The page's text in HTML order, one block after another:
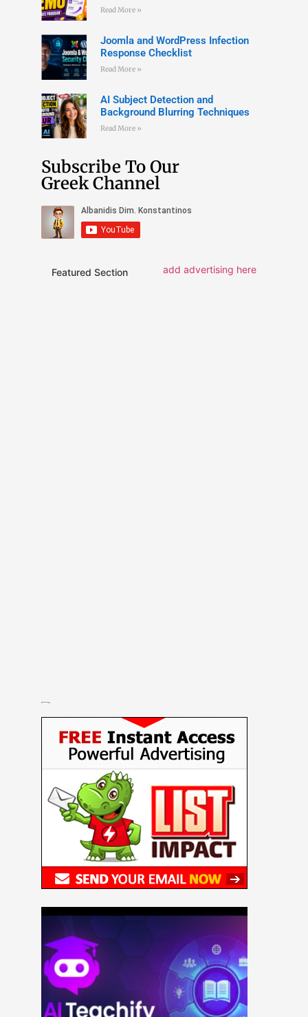
Read More »
Joomla and WordPress Infection
Response Checklist
Read More »
AI Subject Detection and
Background Blurring Techniques
Read More »
Subscribe To Our
Greek Channel
Featured Section add advertising here